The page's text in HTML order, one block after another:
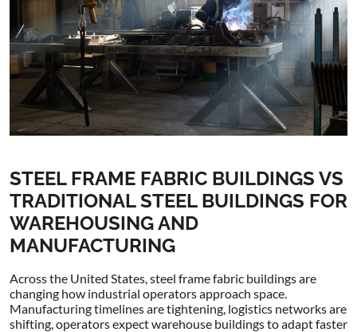
STEEL FRAME FABRIC BUILDINGS VS
TRADITIONAL STEEL BUILDINGS FOR
WAREHOUSING AND
MANUFACTURING
Across the United States, steel frame fabric buildings are
changing how industrial operators approach space.
Manufacturing timelines are tightening, logistics networks are
shifting, operators expect warehouse buildings to adapt faster